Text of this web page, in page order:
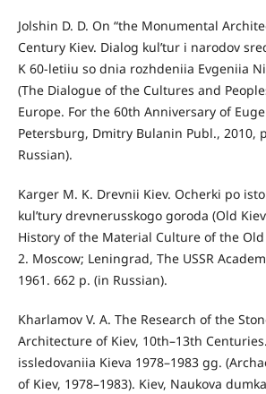
Jolshin D. D. On “the Monumental
Century Kiev. Dialog kul’tur i narodov
K 60-letiiu so dnia rozhdeniia Evgeniia
(The Dialogue of the Cultures and
Europe. For the 60th Anniversary of
Petersburg, Dmitry Bulanin Publ., 2010,
Russian).
Karger M. K. Drevnii Kiev. Ocherki po
kul’tury drevnerusskogo goroda (Old
History of the Material Culture of the Old
2. Moscow; Leningrad, The USSR
1961. 662 p. (in Russian).
Kharlamov V. A. The Research of the
Architecture of Kiev, 10th–13th
issledovaniia Kieva 1978–1983 gg.
of Kiev, 1978–1983). Kiev, Naukova